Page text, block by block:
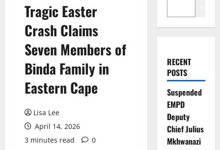
Tragic Easter
Crash Claims
Seven Members of
Binda Family in
Eastern Cape
Lisa Lee
April 14, 2026
3 minutes read
0
RECENT
POSTS
Suspended
EMPD
Deputy
Chief Julius
Mkhwanazi